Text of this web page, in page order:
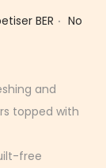
BER . No
and
topped with
free